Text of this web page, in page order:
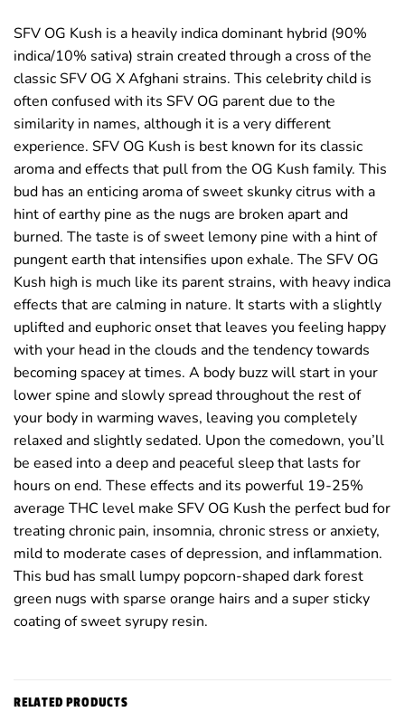
SFV OG Kush is a heavily indica dominant hybrid (90%
indica/10% sativa) strain created through a cross of the
classic SFV OG X Afghani strains. This celebrity child is
often confused with its SFV OG parent due to the
similarity in names, although it is a very different
experience. SFV OG Kush is best known for its classic
aroma and effects that pull from the OG Kush family. This
bud has an enticing aroma of sweet skunky citrus with a
hint of earthy pine as the nugs are broken apart and
burned. The taste is of sweet lemony pine with a hint of
pungent earth that intensifies upon exhale. The SFV OG
Kush high is much like its parent strains, with heavy indica
effects that are calming in nature. It starts with a slightly
uplifted and euphoric onset that leaves you feeling happy
with your head in the clouds and the tendency towards
becoming spacey at times. A body buzz will start in your
lower spine and slowly spread throughout the rest of
your body in warming waves, leaving you completely
relaxed and slightly sedated. Upon the comedown, you’ll
be eased into a deep and peaceful sleep that lasts for
hours on end. These effects and its powerful 19-25%
average THC level make SFV OG Kush the perfect bud for
treating chronic pain, insomnia, chronic stress or anxiety,
mild to moderate cases of depression, and inflammation.
This bud has small lumpy popcorn-shaped dark forest
green nugs with sparse orange hairs and a super sticky
coating of sweet syrupy resin.
RELATED PRODUCTS